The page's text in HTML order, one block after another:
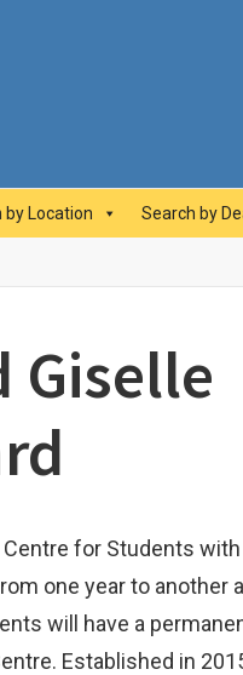
by Location Search by
Giselle
for Students with
one year to another
will have a
Established in